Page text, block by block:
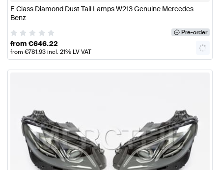
E Class Diamond Dust Tail Lamps W213 Genuine Mercedes
Benz
Pre-order
from€646.22
from €781.93incl. 21% LV VAT